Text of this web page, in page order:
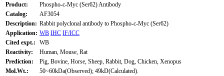
Product:
Phospho-c-Myc (Ser62) Antibody
Catalog:
AF3054
Description: Rabbit polyclonal antibody to Phospho-c-Myc (Ser62)
Application: WB IHC IF/ICC
Cited expt.:
WB
Reactivity:
Human, Mouse, Rat
Prediction:
Pig, Bovine, Horse, Sheep, Rabbit, Dog, Chicken, Xenopus
Mol.Wt.:
50~60kDa(Observed); 49kD(Calculated).